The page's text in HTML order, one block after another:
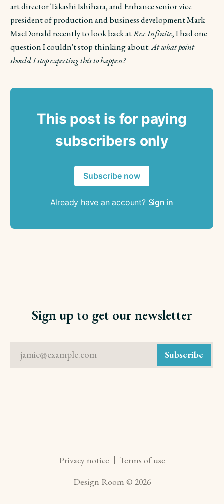
art director Takashi Ishihara, and Enhance senior vice
president of production and business development Mark
MacDonald recently to look back atRez Infinite, I had one
question I couldn't stop thinking about:At what point
should I stop expecting this to happen?
This post is for paying
subscribers only
Subscribe now
Already have an account? Sign in
Sign up to get our newsletter
jamie@example.com Subscribe
Design Room © 2026
Privacy notice Terms of use